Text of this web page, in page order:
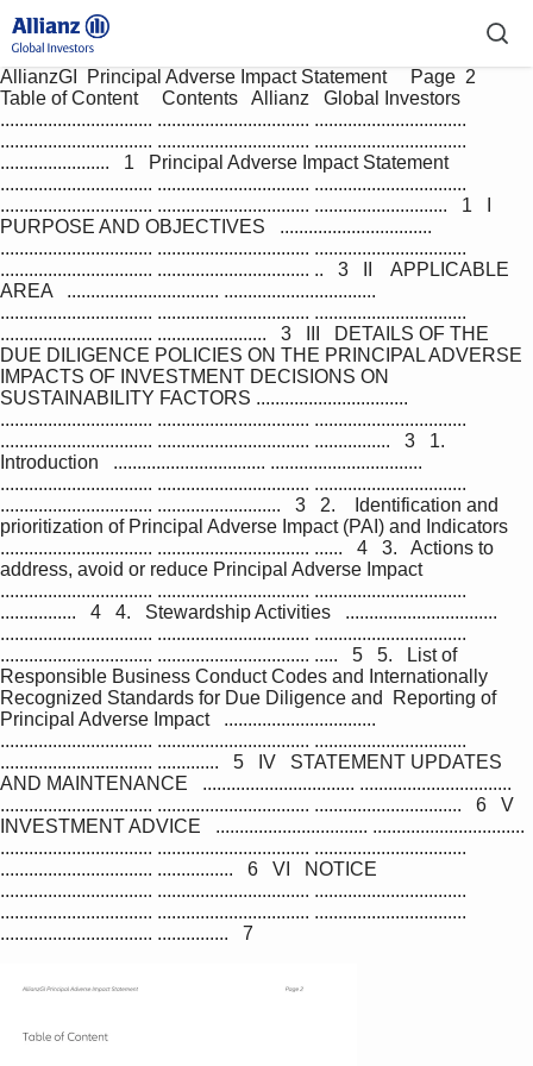
AllianzGI  Principal Adverse Impact Statement     Page  2
Table of Content     Contents   Allianz   Global Investors
................................ ................................ ................................
................................ ................................ ................................
.......................   1   Principal Adverse Impact Statement
................................ ................................ ................................
................................ ................................ ............................   1   I
PURPOSE AND OBJECTIVES   ................................
................................ ................................ ................................
................................ ................................ ..   3   II    APPLICABLE
AREA   ................................ ................................
................................ ................................ ................................
................................ .......................   3   III   DETAILS OF THE
DUE DILIGENCE POLICIES ON THE PRINCIPAL ADVERSE
IMPACTS OF INVESTMENT DECISIONS ON
SUSTAINABILITY FACTORS ................................
................................ ................................ ................................
................................ ................................ ................   3   1.
Introduction   ................................ ................................
................................ ................................ ................................
................................ ..........................   3   2.    Identification and
prioritization of Principal Adverse Impact (PAI) and Indicators
................................ ................................ ......   4   3.   Actions to
address, avoid or reduce Principal Adverse Impact
................................ ................................ ................................
................   4   4.   Stewardship Activities   ................................
................................ ................................ ................................
................................ ................................ .....   5   5.   List of
Responsible Business Conduct Codes and Internationally
Recognized Standards for Due Diligence and  Reporting of
Principal Adverse Impact   ................................
................................ ................................ ................................
................................ .............   5   IV   STATEMENT UPDATES
AND MAINTENANCE   ................................ ................................
................................ ................................ ...............................   6   V
INVESTMENT ADVICE   ................................ ................................
................................ ................................ ................................
................................ ................   6   VI   NOTICE
................................ ................................ ................................
................................ ................................ ................................
................................ ...............   7